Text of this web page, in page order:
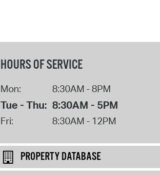
HOURS OF SERVICE
Mon: 8:30AM - 8PM
Tue - Thu: 8:30AM - 5PM
Fri: 8:30AM - 12PM
PROPERTY DATABASE